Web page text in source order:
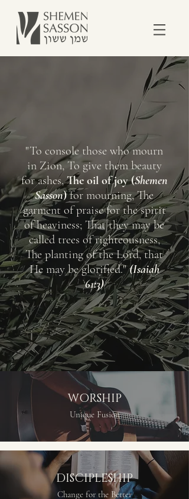
"To console those who mourn
in Zion, To give them beauty
for ashes,The oil of joy (Shemen
Sasson) for mourning, The
garment of praise for the spirit
of heaviness; That they may be
called trees of righteousness,
The planting of the Lord, that
He may be glorified."(Isaiah
61:3)
WORSHIP
Unique Fusion
DISCIPLESHIP
Change for the Better